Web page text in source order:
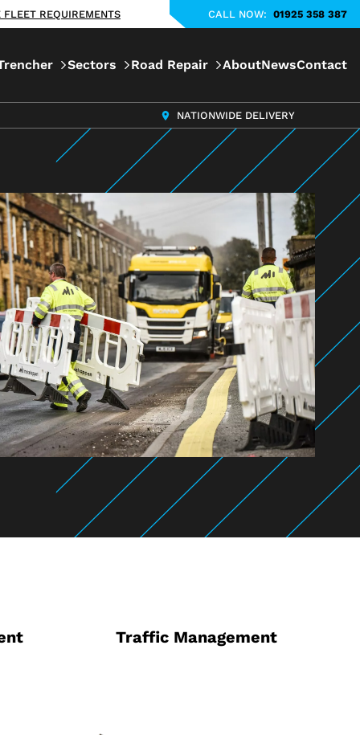
REQUIREMENTS CALL NOW: 01925 358 387
Sectors Road Repair AboutNewsContact
NATIONWIDE DELIVERY
Traffic Management